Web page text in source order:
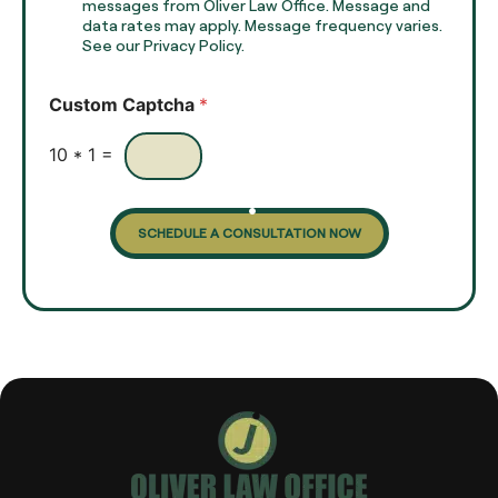
x
s
messages from Oliver Law Office. Message and
data rates may apply. Message frequency varies.
See our Privacy Policy.
Custom Captcha *
10 * 1 =
SCHEDULE A CONSULTATION NOW